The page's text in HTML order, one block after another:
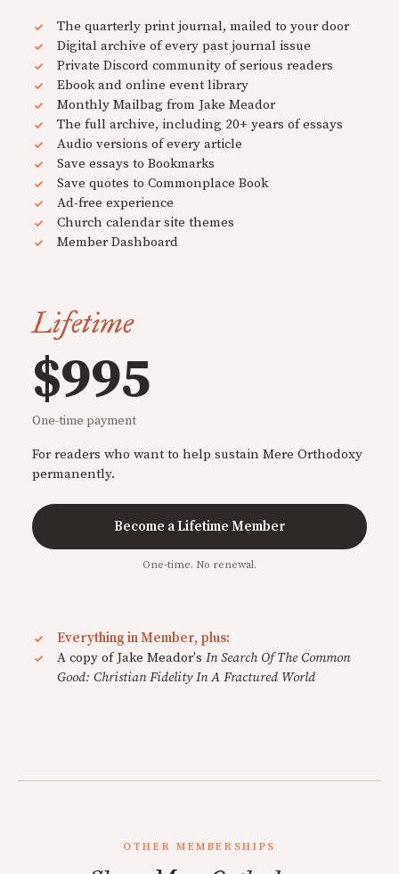
The quarterly print journal, mailed to your door
Digital archive of every past journal issue
Private Discord community of serious readers
Ebook and online event library
Monthly Mailbag from Jake Meador
The full archive, including 20+ years of essays
Audio versions of every article
Save essays to Bookmarks
Save quotes to Commonplace Book
Ad-free experience
Church calendar site themes
Member Dashboard
Lifetime
$995
One-time payment
For readers who want to help sustain Mere Orthodoxy
permanently.
Become a Lifetime Member
One-time. No renewal.
Everything in Member, plus:
A copy of Jake Meador's In Search Of The Common
Good: Christian Fidelity In A Fractured World
OTHER MEMBERSHIPS